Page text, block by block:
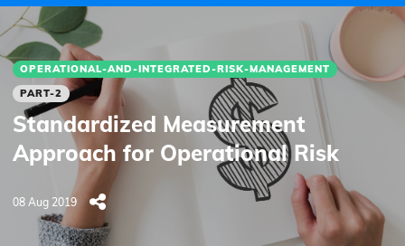
OPERATIONAL-AND-INTEGRATED-RISK-MANAGEMENT
PART-2
Standardized Measurement
Approach for Operational Risk
08 Aug 2019